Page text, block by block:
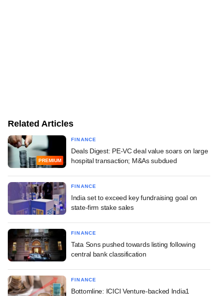
Related Articles
PREMIUM
FINANCE
Deals Digest: PE-VC deal value soars on large
hospital transaction; M&As subdued
FINANCE
India set to exceed key fundraising goal on
state-firm stake sales
FINANCE
Tata Sons pushed towards listing following
central bank classification
FINANCE
Bottomline: ICICI Venture-backed India1